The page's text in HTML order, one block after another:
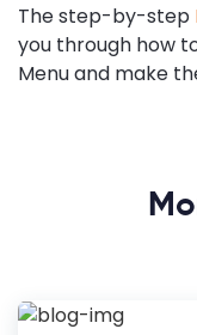
The step-by-step
you through how
Menu and make